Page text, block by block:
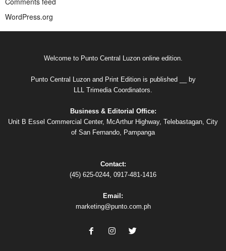
WordPress.org
Welcome to Punto Central Luzon online edition.
Punto Central Luzon and Print Edition is published __ by
LLL Trimedia Coordinators.
Business & Editorial Office:
Unit B Essel Commercial Center, McArthur Highway, Telebastagan, City
of San Fernando, Pampanga
Contact:
(45) 625-0244, 0917-481-1416
Email:
marketing@punto.com.ph